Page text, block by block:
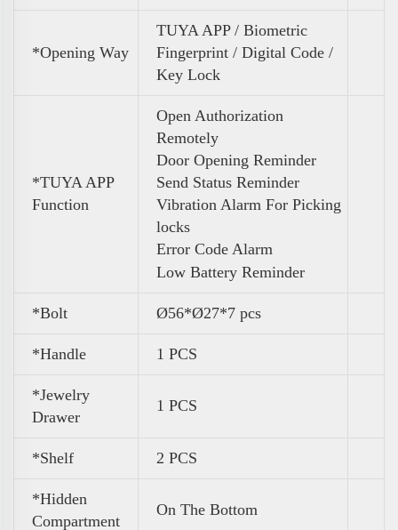
*Opening Way
TUYA APP / Biometric
Fingerprint / Digital Code /
Key Lock
*TUYA APP
Function
Open Authorization
Remotely
Door Opening Reminder
Send Status Reminder
Vibration Alarm For Picking
locks
Error Code Alarm
Low Battery Reminder
*Bolt Ø56*Ø27*7 pcs
*Handle 1 PCS
*Jewelry
Drawer
1 PCS
*Shelf 2 PCS
*Hidden
Compartment
On The Bottom